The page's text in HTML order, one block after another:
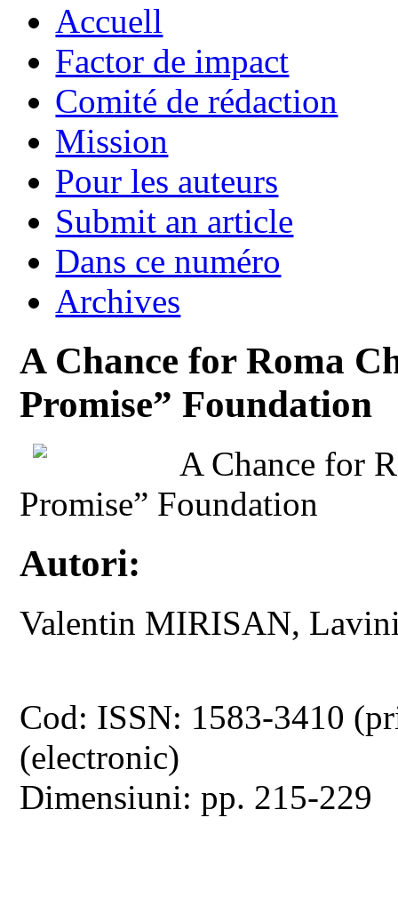
Accuell
Factor de impact
Comité de rédaction
Mission
Pour les auteurs
Submit an article
Dans ce numéro
Archives
A Chance for Roma
Promise” Foundation
A Chance for
Promise” Foundation
Autori:
Valentin MIRISAN,
Cod: ISSN: 1583-3410
(electronic)
Dimensiuni: pp. 215-229